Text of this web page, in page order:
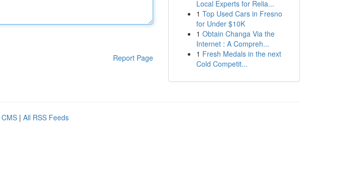
Report Page
Local Experts for Relia...
1 Top Used Cars in Fresno
for Under $10K
1 Obtain Changa Via the
Internet : A Compreh...
1 Fresh Medals in the next
Cold Competit...
| All RSS Feeds